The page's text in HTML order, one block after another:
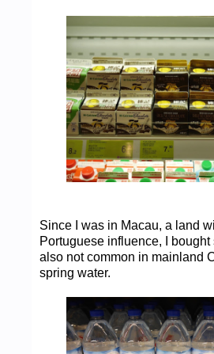
Since I was in Macau, a land
Portuguese influence, I
also not common in mainland
spring water.